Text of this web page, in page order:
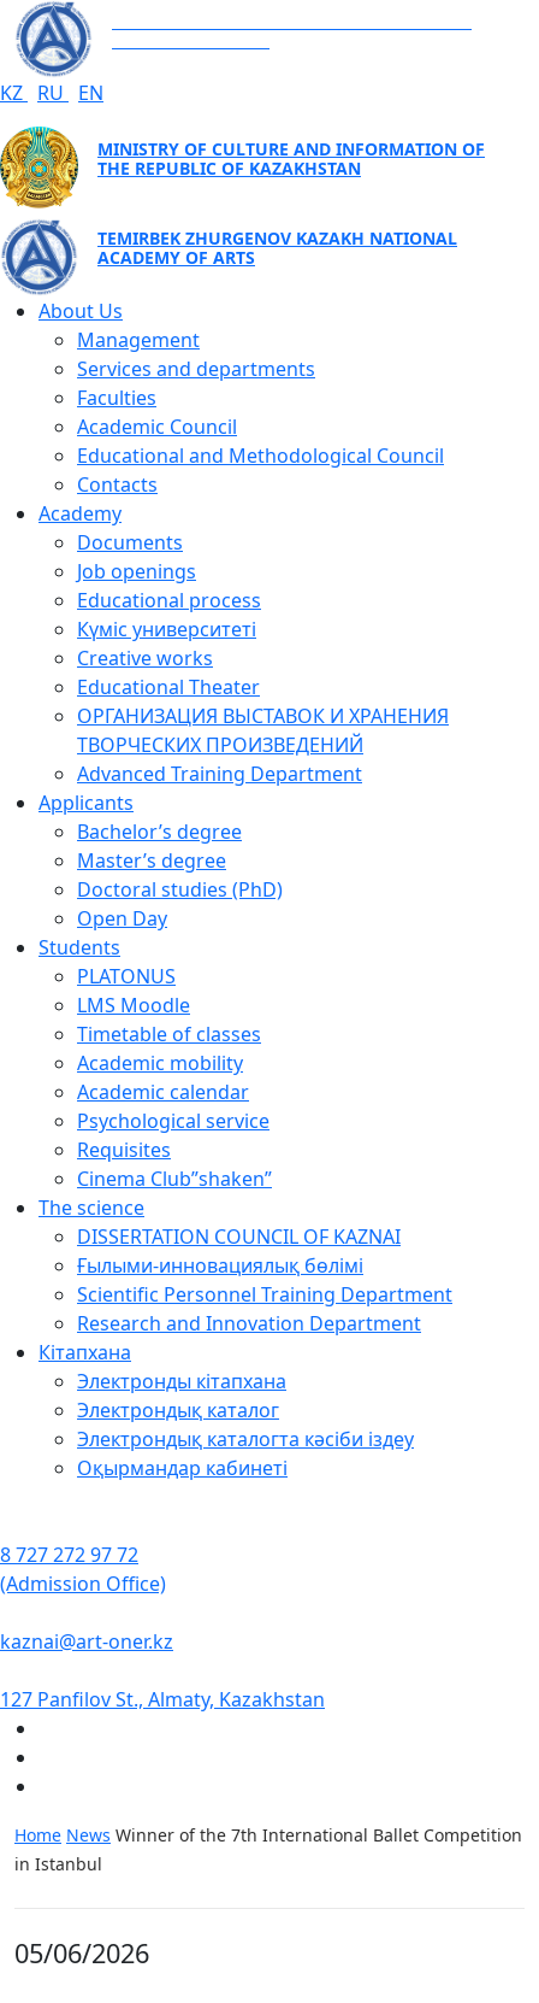
KZ RU EN
MINISTRY OF CULTURE AND INFORMATION OF
THE REPUBLIC OF KAZAKHSTAN
TEMIRBEK ZHURGENOV KAZAKH NATIONAL
ACADEMY OF ARTS
About Us
Management
Services and departments
Faculties
Academic Council
Educational and Methodological Council
Contacts
Academy
Documents
Job openings
Educational process
Күміс университеті
Creative works
Educational Theater
ОРГАНИЗАЦИЯ ВЫСТАВОК И ХРАНЕНИЯ
ТВОРЧЕСКИХ ПРОИЗВЕДЕНИЙ
Advanced Training Department
Applicants
Bachelor’s degree
Master’s degree
Doctoral studies (PhD)
Open Day
Students
PLATONUS
LMS Moodle
Timetable of classes
Academic mobility
Academic calendar
Psychological service
Requisites
Cinema Club”shaken”
The science
DISSERTATION COUNCIL OF KAZNAI
Ғылыми-инновациялық бөлімі
Scientific Personnel Training Department
Research and Innovation Department
Кітапхана
Электронды кітапхана
Электрондық каталог
Электрондық каталогта кәсіби іздеу
Оқырмандар кабинеті
8 727 272 97 72
(Admission Office)
kaznai@art-oner.kz
127 Panfilov St., Almaty, Kazakhstan
Home News Winner of the 7th International Ballet Competition
in Istanbul
05/06/2026